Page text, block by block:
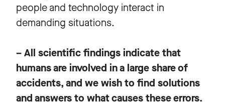
people and technology interact in
demanding situations.
– All scientific findings indicate that
humans are involved in a large share of
accidents, and we wish to find solutions
and answers to what causes these errors.